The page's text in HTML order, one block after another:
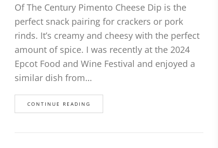
Of The Century Pimento Cheese Dip is the
perfect snack pairing for crackers or pork
rinds. It’s creamy and cheesy with the perfect
amount of spice. I was recently at the 2024
Epcot Food and Wine Festival and enjoyed a
similar dish from…
CONTINUE READING